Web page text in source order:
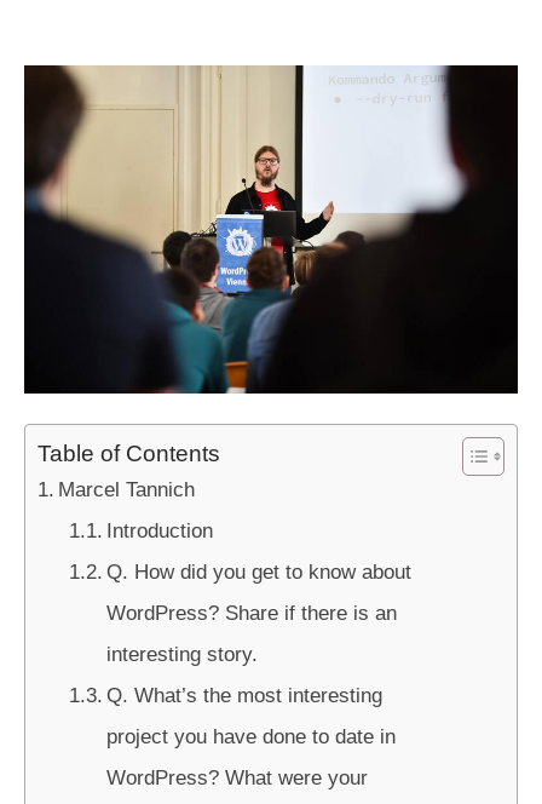
Table of Contents
Marcel Tannich
Introduction
Q. How did you get to know about
WordPress? Share if there is an
interesting story.
Q. What’s the most interesting
project you have done to date in
WordPress? What were your